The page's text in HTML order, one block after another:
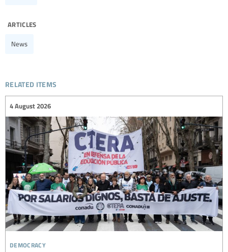
articles
News
related items
democracy
4 August 2026